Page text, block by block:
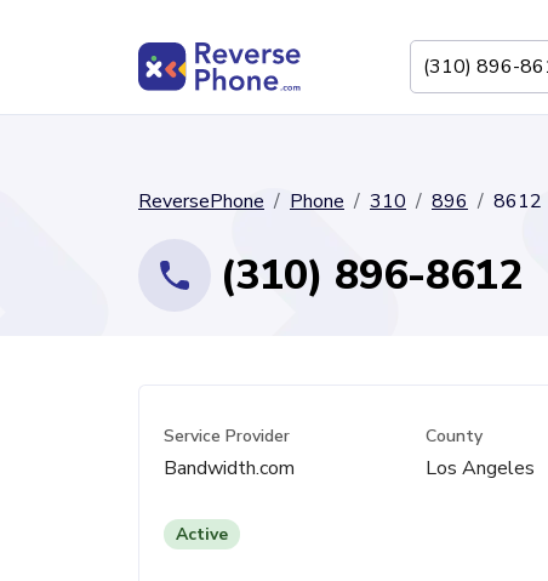
ReversePhone Phone 310 896 8612
(310) 896-8612
Service Provider
Bandwidth.com
County
Los Angeles
Active